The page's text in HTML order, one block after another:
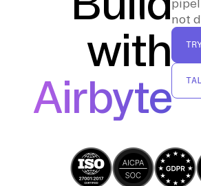
current without manual
By following these steps, you
transfer and maintain your
BigQuery, enabling deeper
insights without relying on
with
Airbyte
not